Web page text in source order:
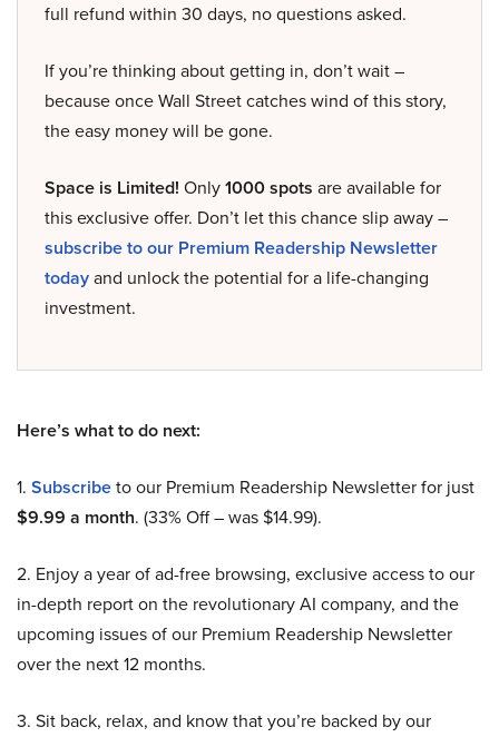
full refund within 30 days, no questions asked.
If you’re thinking about getting in, don’t wait –
because once Wall Street catches wind of this story,
the easy money will be gone.
Space is Limited! Only1000 spots are available for
this exclusive offer. Don’t let this chance slip away –
subscribe to our Premium Readership Newsletter
todayand unlock the potential for a life-changing
investment.
Here’s what to do next:
1. Subscribeto our Premium Readership Newsletter for just
$9.99 a month. (33% Off – was $14.99).
2. Enjoy a year of ad-free browsing, exclusive access to our
in-depth report on the revolutionary AI company, and the
upcoming issues of our Premium Readership Newsletter
over the next 12 months.
3. Sit back, relax, and know that you’re backed by our